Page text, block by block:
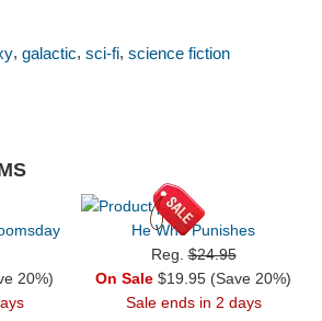
, galactic, sci-fi, science fiction
20%)
He Who Punishes
Reg.$24.95
On Sale $19.95 (Save 20%)
Sale ends in 2 days